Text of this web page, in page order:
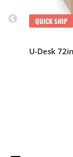
QUICK SHIP